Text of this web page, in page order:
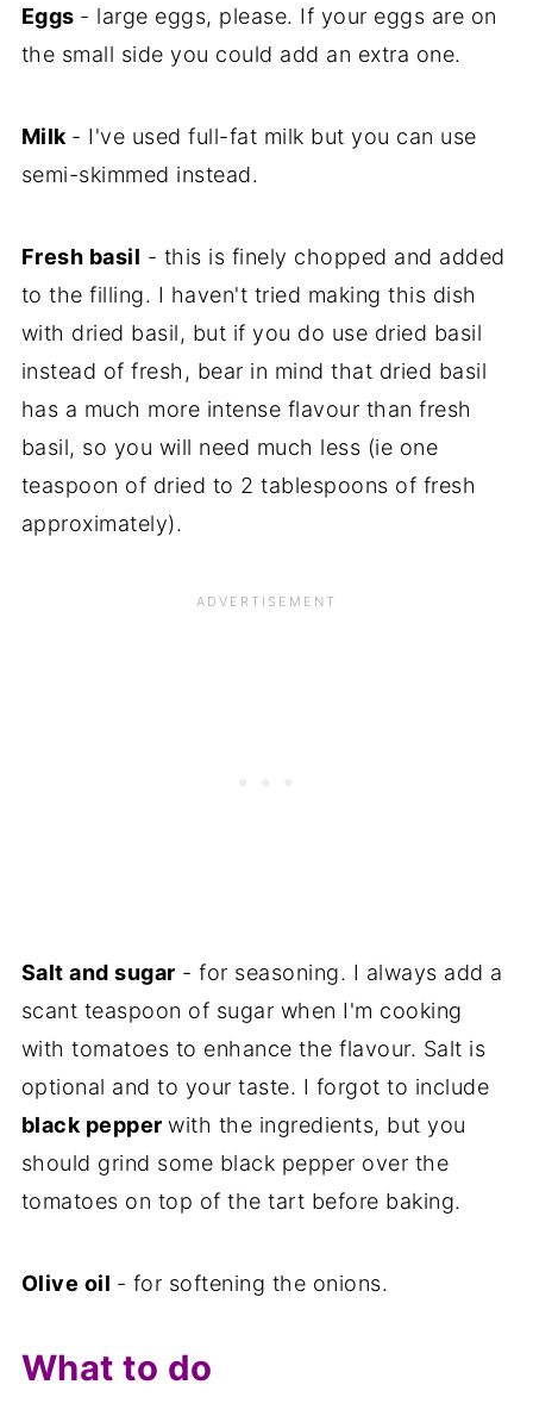
Eggs - large eggs, please. If your eggs are on
the small side you could add an extra one.
Milk - I've used full-fat milk but you can use
semi-skimmed instead.
Fresh basil - this is finely chopped and added
to the filling. I haven't tried making this dish
with dried basil, but if you do use dried basil
instead of fresh, bear in mind that dried basil
has a much more intense flavour than fresh
basil, so you will need much less (ie one
teaspoon of dried to 2 tablespoons of fresh
approximately).
Salt and sugar - for seasoning. I always add a
scant teaspoon of sugar when I'm cooking
with tomatoes to enhance the flavour. Salt is
optional and to your taste. I forgot to include
black pepperwith the ingredients, but you
should grind some black pepper over the
tomatoes on top of the tart before baking.
Olive oil - for softening the onions.
What to do